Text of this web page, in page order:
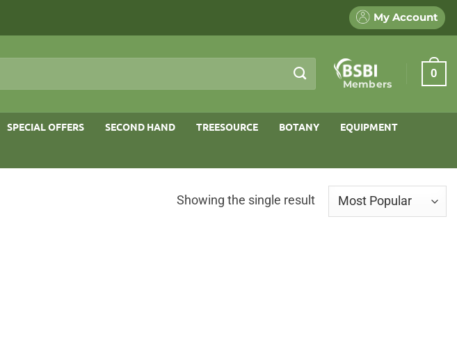
My Account
Members
0
SPECIAL OFFERS SECOND HAND TREESOURCE BOTANY EQUIPMENT
Showing the single result